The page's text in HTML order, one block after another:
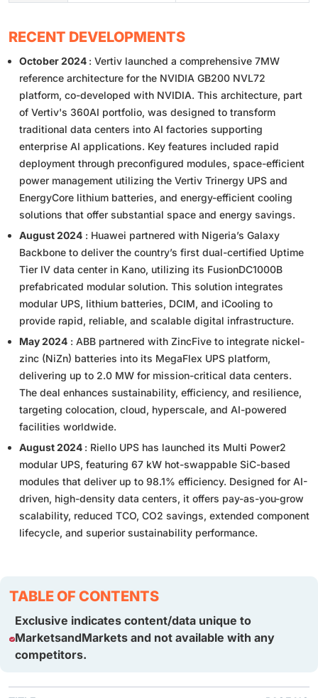
RECENT DEVELOPMENTS
October 2024 : Vertiv launched a comprehensive 7MW
reference architecture for the NVIDIA GB200 NVL72
platform, co-developed with NVIDIA. This architecture, part
of Vertiv's 360AI portfolio, was designed to transform
traditional data centers into AI factories supporting
enterprise AI applications. Key features included rapid
deployment through preconfigured modules, space-efficient
power management utilizing the Vertiv Trinergy UPS and
EnergyCore lithium batteries, and energy-efficient cooling
solutions that offer substantial space and energy savings.
August 2024 : Huawei partnered with Nigeria’s Galaxy
Backbone to deliver the country’s first dual-certified Uptime
Tier IV data center in Kano, utilizing its FusionDC1000B
prefabricated modular solution. This solution integrates
modular UPS, lithium batteries, DCIM, and iCooling to
provide rapid, reliable, and scalable digital infrastructure.
May 2024 : ABB partnered with ZincFive to integrate nickel-
zinc (NiZn) batteries into its MegaFlex UPS platform,
delivering up to 2.0 MW for mission-critical data centers.
The deal enhances sustainability, efficiency, and resilience,
targeting colocation, cloud, hyperscale, and AI-powered
facilities worldwide.
August 2024 : Riello UPS has launched its Multi Power2
modular UPS, featuring 67 kW hot-swappable SiC-based
modules that deliver up to 98.1% efficiency. Designed for AI-
driven, high-density data centers, it offers pay-as-you-grow
scalability, reduced TCO, CO2 savings, extended component
lifecycle, and superior sustainability performance.
TABLE OF CONTENTS
Exclusive indicates content/data unique to
MarketsandMarkets and not available with any
competitors.